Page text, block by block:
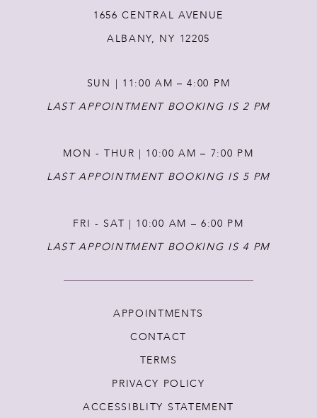
1656 CENTRAL AVENUE
ALBANY, NY 12205
SUN | 11:00 AM – 4:00 PM
LAST APPOINTMENT BOOKING IS 2 PM
MON - THUR | 10:00 AM – 7:00 PM
LAST APPOINTMENT BOOKING IS 5 PM
FRI - SAT | 10:00 AM – 6:00 PM
LAST APPOINTMENT BOOKING IS 4 PM
APPOINTMENTS
CONTACT
TERMS
PRIVACY POLICY
ACCESSIBLITY STATEMENT